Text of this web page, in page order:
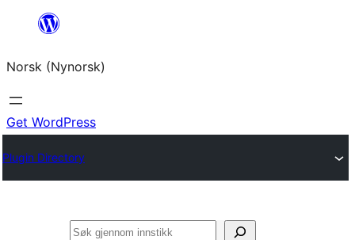
content
Norsk (Nynorsk)
Get WordPress
Plugin Directory
Søk